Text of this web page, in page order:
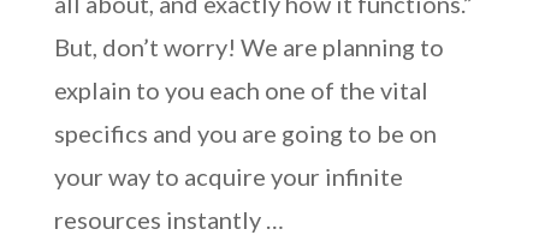
But, don’t worry! We are planning to
explain to you each one of the vital
specifics and you are going to be on
your way to acquire your infinite
resources instantly …